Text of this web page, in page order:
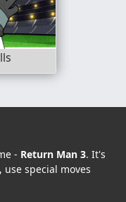
- Return Man 3. It's
special moves